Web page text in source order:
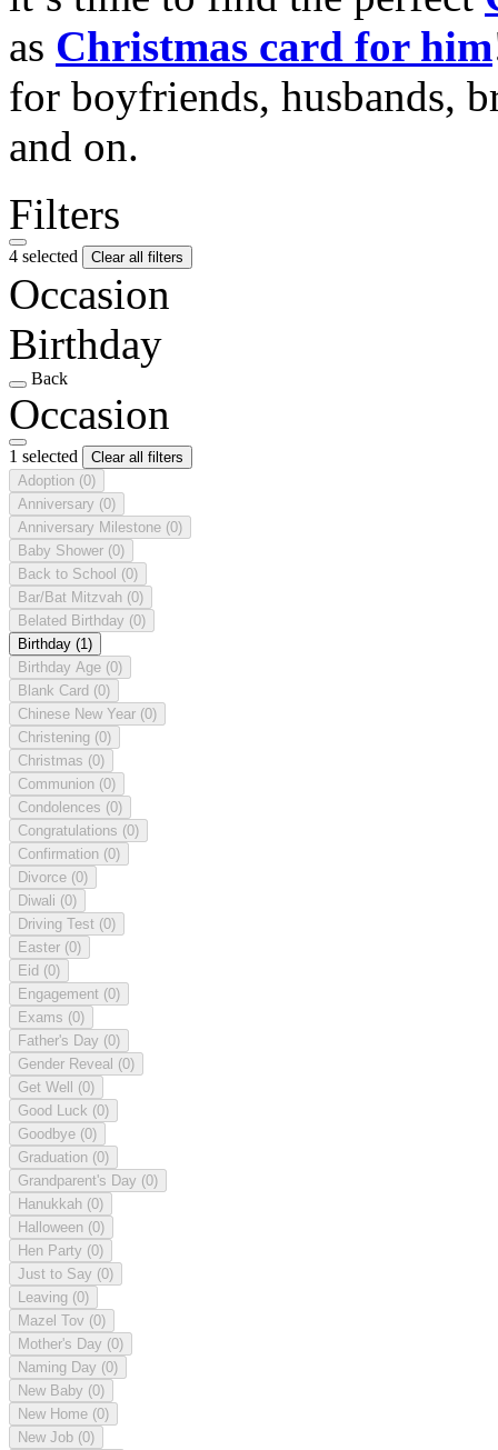
as Christmas card for him
for boyfriends, husbands,
and on.
Filters
4 selected Clear all filters
Occasion
Birthday
Back
Occasion
1 selected
Clear all filters
Adoption (0)
Anniversary (0)
Anniversary Milestone (0)
Baby Shower (0)
Back to School (0)
Bar/Bat Mitzvah (0)
Belated Birthday (0)
Birthday (1)
Birthday Age (0)
Blank Card (0)
Chinese New Year (0)
Christening (0)
Christmas (0)
Communion (0)
Condolences (0)
Congratulations (0)
Confirmation (0)
Divorce (0)
Diwali (0)
Driving Test (0)
Easter (0)
Eid (0)
Engagement (0)
Exams (0)
Father's Day (0)
Gender Reveal (0)
Get Well (0)
Good Luck (0)
Goodbye (0)
Graduation (0)
Grandparent's Day (0)
Hanukkah (0)
Halloween (0)
Hen Party (0)
Just to Say (0)
Leaving (0)
Mazel Tov (0)
Mother's Day (0)
Naming Day (0)
New Baby (0)
New Home (0)
New Job (0)